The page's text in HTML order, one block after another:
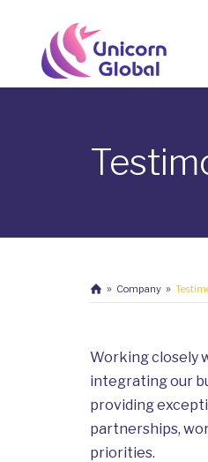
Company
Working closely
integrating our
providing
partnerships,
priorities.